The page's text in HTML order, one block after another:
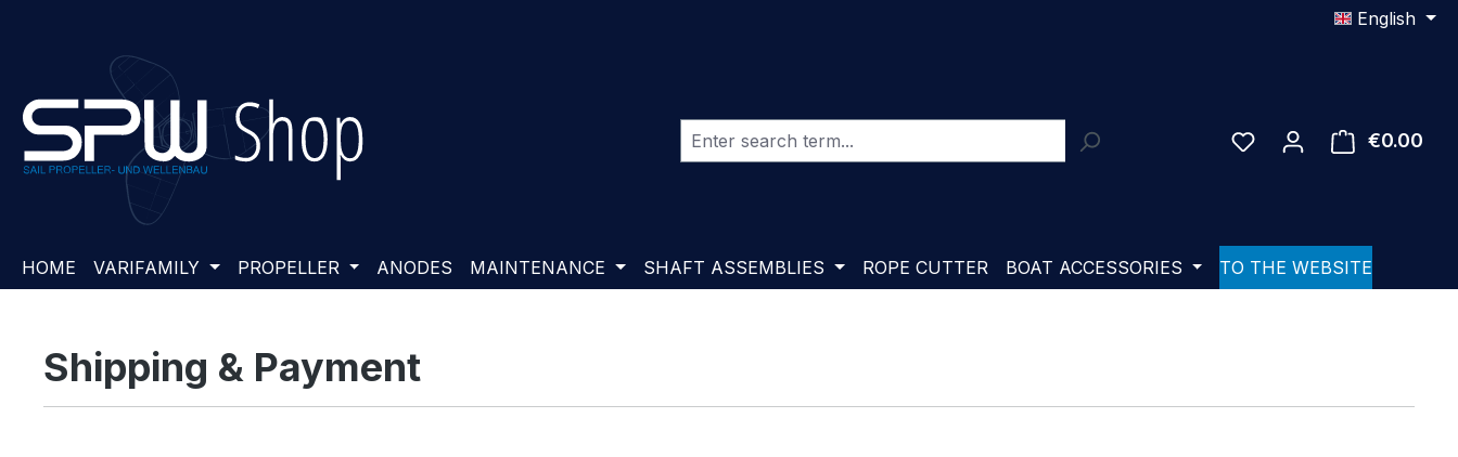
English
€0.00
HOME VARIFAMILY PROPELLER ANODES MAINTENANCE SHAFT ASSEMBLIES ROPE CUTTER BOAT ACCESSORIES TO THE WEBSITE
Shipping & Payment